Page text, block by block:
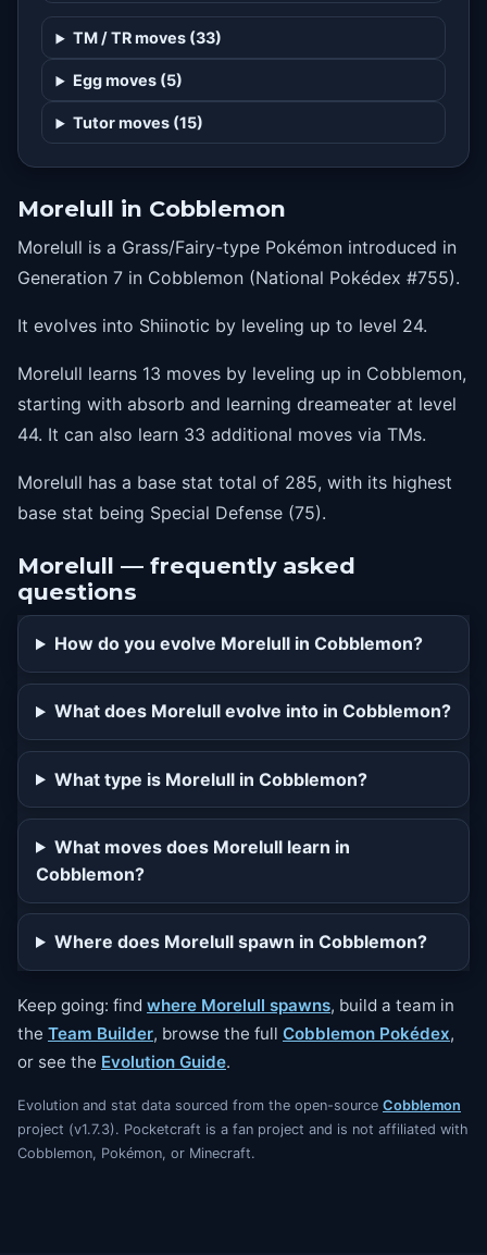
32 dazzlinggleam
36 spore
40 moonblast
TM / TR moves (33)
Egg moves (5)
Tutor moves (15)
Morelull in Cobblemon
Morelull is a Grass/Fairy-type Pokémon introduced in
Generation 7 in Cobblemon (National Pokédex #755).
It evolves into Shiinotic by leveling up to level 24.
Morelull learns 13 moves by leveling up in Cobblemon,
starting with absorb and learning dreameater at level
44. It can also learn 33 additional moves via TMs.
Morelull has a base stat total of 285, with its highest
base stat being Special Defense (75).
Morelull — frequently asked
questions
How do you evolve Morelull in Cobblemon?
What does Morelull evolve into in Cobblemon?
What type is Morelull in Cobblemon?
What moves does Morelull learn in
Cobblemon?
Where does Morelull spawn in Cobblemon?
Keep going: find where Morelull spawns, build a team in
the Team Builder, browse the full Cobblemon Pokédex,
or see the Evolution Guide.
Evolution and stat data sourced from the open-source Cobblemon
project (v1.7.3). Pocketcraft is a fan project and is not affiliated with
Cobblemon, Pokémon, or Minecraft.